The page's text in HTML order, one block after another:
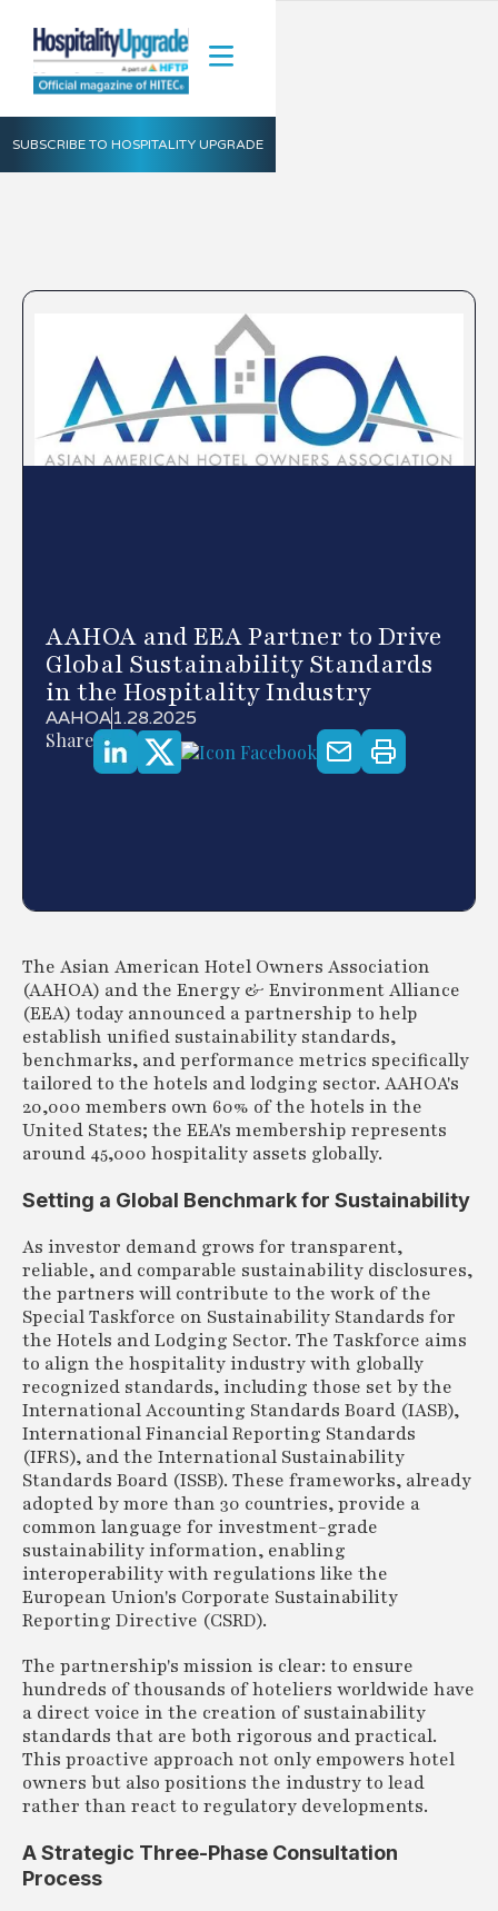
SUBSCRIBE TO HOSPITALITY UPGRADE
AAHOA and EEA Partner to Drive
Global Sustainability Standards
in the Hospitality Industry
AAHOA1.28.2025
Share
The Asian American Hotel Owners Association
(AAHOA) and the Energy & Environment Alliance
(EEA) today announced a partnership to help
establish unified sustainability standards,
benchmarks, and performance metrics specifically
tailored to the hotels and lodging sector. AAHOA's
20,000 members own 60% of the hotels in the
United States; the EEA's membership represents
around 45,000 hospitality assets globally.
Setting a Global Benchmark for Sustainability
As investor demand grows for transparent,
reliable, and comparable sustainability disclosures,
the partners will contribute to the work of the
Special Taskforce on Sustainability Standards for
the Hotels and Lodging Sector. The Taskforce aims
to align the hospitality industry with globally
recognized standards, including those set by the
International Accounting Standards Board (IASB),
International Financial Reporting Standards
(IFRS), and the International Sustainability
Standards Board (ISSB). These frameworks, already
adopted by more than 30 countries, provide a
common language for investment-grade
sustainability information, enabling
interoperability with regulations like the
European Union's Corporate Sustainability
Reporting Directive (CSRD).
The partnership's mission is clear: to ensure
hundreds of thousands of hoteliers worldwide have
a direct voice in the creation of sustainability
standards that are both rigorous and practical.
This proactive approach not only empowers hotel
owners but also positions the industry to lead
rather than react to regulatory developments.
A Strategic Three-Phase Consultation
Process